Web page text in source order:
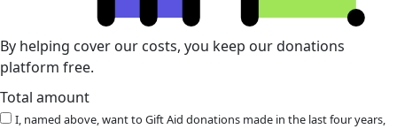
By helping cover our costs, you keep our donations
platform free.
Total amount
I, named above, want to Gift Aid donations made in the last four years,